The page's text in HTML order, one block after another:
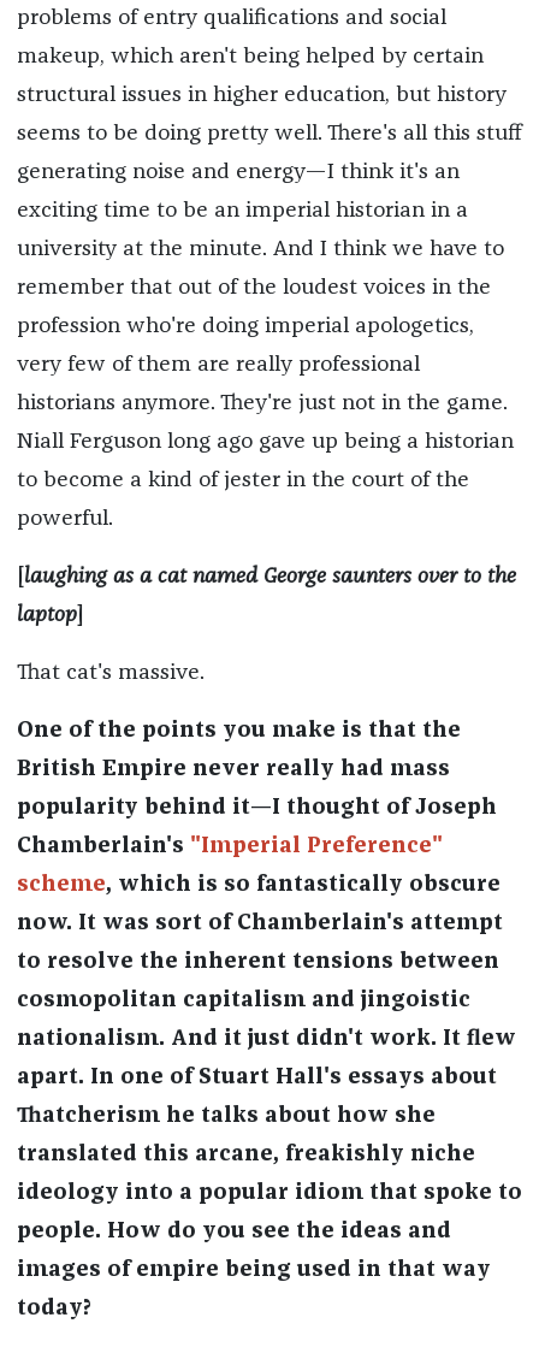
problems of entry qualifications and social
makeup, which aren't being helped by certain
structural issues in higher education, but history
seems to be doing pretty well. There's all this stuff
generating noise and energy—I think it's an
exciting time to be an imperial historian in a
university at the minute. And I think we have to
remember that out of the loudest voices in the
profession who're doing imperial apologetics,
very few of them are really professional
historians anymore. They're just not in the game.
Niall Ferguson long ago gave up being a historian
to become a kind of jester in the court of the
powerful.
[laughing as a cat named George saunters over to the
laptop]
That cat's massive.
One of the points you make is that the
British Empire never really had mass
popularity behind it—I thought of Joseph
Chamberlain's "Imperial Preference"
scheme, which is so fantastically obscure
now. It was sort of Chamberlain's attempt
to resolve the inherent tensions between
cosmopolitan capitalism and jingoistic
nationalism. And it just didn't work. It flew
apart. In one of Stuart Hall's essays about
Thatcherism he talks about how she
translated this arcane, freakishly niche
ideology into a popular idiom that spoke to
people. How do you see the ideas and
images of empire being used in that way
today?